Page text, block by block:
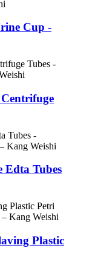
Cup -
Edta Tubes
Plastic